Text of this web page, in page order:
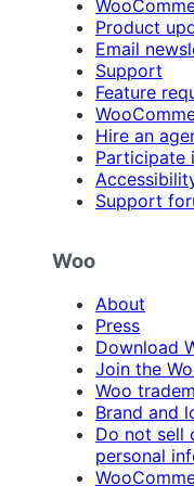
Product
Email
Support
Feature
Hire an
Participate
Support
Woo
About
Press
Download
Join the
Woo
Brand and
Do not sell
personal